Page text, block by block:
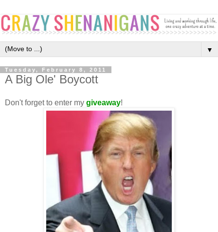
▼
Tuesday, February 8, 2011
A Big Ole' Boycott
Don't forget to enter my giveaway!